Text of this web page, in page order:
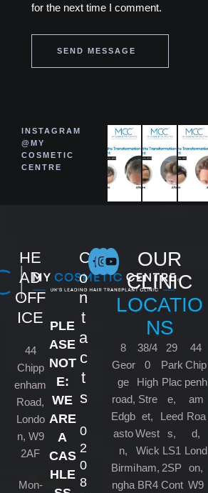
for the next time I comment.
SEND MESSAGE
INSTAGRAM
@MY
COSMETIC
CENTRE
HE
AD
OFF
ICE
44
Chipp
enham
Road,
Londo
n, W9
2AF
Mon-
PLE
ASE
NOT
E:
WE
ARE
A
CAS
HLE
C
o
n
t
a
c
t
s
0
2
0
8
OUR
CLINIC
LOCATIO
NS
8
Geor
ge
road,
Edgb
asto
n,
Birmi
ngha
38/4
0
High
Stre
et,
West
Wick
ham,
BR4
29
Park
Plac
e,
Leed
s,
LS1
2SP
Cont
44
Chip
penh
am
Roa
d,
Lond
on,
W9